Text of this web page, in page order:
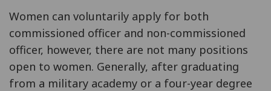
Women can voluntarily apply for both
commissioned officer and non-commissioned
officer, however, there are not many positions
open to women. Generally, after graduating
from a military academy or a four-year degree